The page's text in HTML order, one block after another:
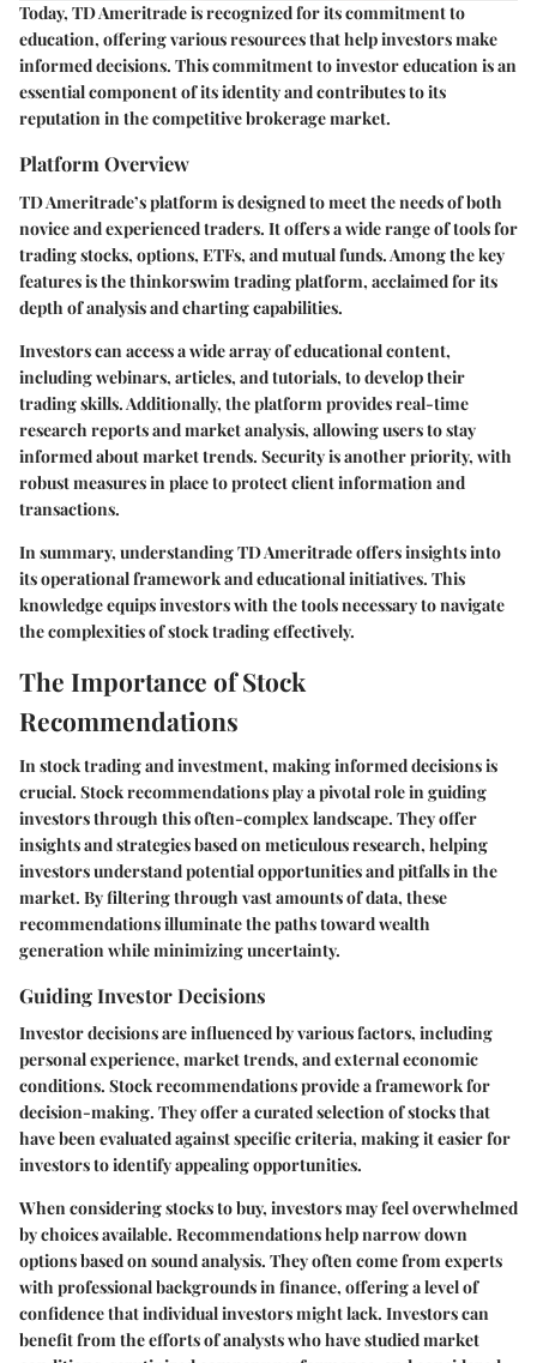
Today, TD Ameritrade is recognized for its commitment to
education, offering various resources that help investors make
informed decisions. This commitment to investor education is an
essential component of its identity and contributes to its
reputation in the competitive brokerage market.
Platform Overview
TD Ameritrade’s platform is designed to meet the needs of both
novice and experienced traders. It offers a wide range of tools for
trading stocks, options, ETFs, and mutual funds. Among the key
features is the thinkorswim trading platform, acclaimed for its
depth of analysis and charting capabilities.
Investors can access a wide array of educational content,
including webinars, articles, and tutorials, to develop their
trading skills. Additionally, the platform provides real-time
research reports and market analysis, allowing users to stay
informed about market trends. Security is another priority, with
robust measures in place to protect client information and
transactions.
In summary, understanding TD Ameritrade offers insights into
its operational framework and educational initiatives. This
knowledge equips investors with the tools necessary to navigate
the complexities of stock trading effectively.
The Importance of Stock
Recommendations
In stock trading and investment, making informed decisions is
crucial. Stock recommendations play a pivotal role in guiding
investors through this often-complex landscape. They offer
insights and strategies based on meticulous research, helping
investors understand potential opportunities and pitfalls in the
market. By filtering through vast amounts of data, these
recommendations illuminate the paths toward wealth
generation while minimizing uncertainty.
Guiding Investor Decisions
Investor decisions are influenced by various factors, including
personal experience, market trends, and external economic
conditions. Stock recommendations provide a framework for
decision-making. They offer a curated selection of stocks that
have been evaluated against specific criteria, making it easier for
investors to identify appealing opportunities.
When considering stocks to buy, investors may feel overwhelmed
by choices available. Recommendations help narrow down
options based on sound analysis. They often come from experts
with professional backgrounds in finance, offering a level of
confidence that individual investors might lack. Investors can
benefit from the efforts of analysts who have studied market